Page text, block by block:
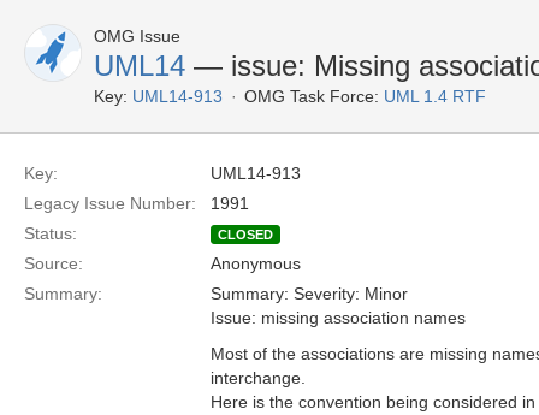
OMG Issue
UML14 — issue: Missing
Key: UML14-913 OMG Task Force: UML 1.4 RTF
Key:
UML14-913
Legacy Issue Number:
1991
Status:
CLOSED
Source:
Anonymous
Summary:
Summary: Severity: Minor
Issue: missing association names
Most of the associations are missing
interchange.
Here is the convention being considered